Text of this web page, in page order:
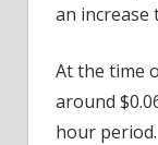
an increase
At the time
around
hour period.